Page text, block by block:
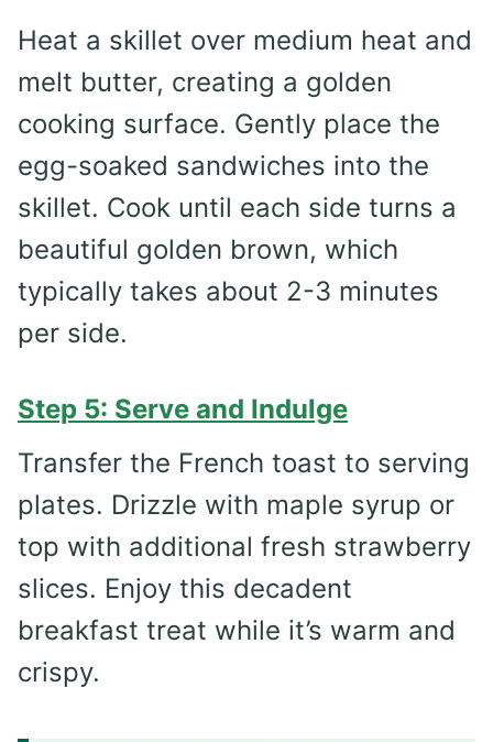
Heat a skillet over medium heat and
melt butter, creating a golden
cooking surface. Gently place the
egg-soaked sandwiches into the
skillet. Cook until each side turns a
beautiful golden brown, which
typically takes about 2-3 minutes
per side.
Step 5: Serve and Indulge
Transfer the French toast to serving
plates. Drizzle with maple syrup or
top with additional fresh strawberry
slices. Enjoy this decadent
breakfast treat while it’s warm and
crispy.